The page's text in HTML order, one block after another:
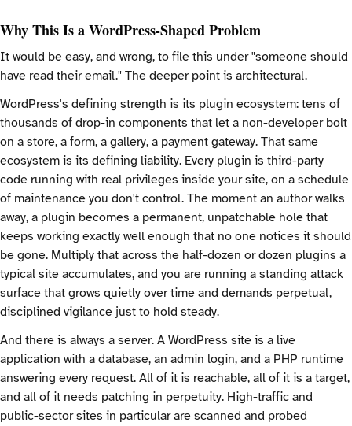
Why This Is a WordPress-Shaped Problem
It would be easy, and wrong, to file this under "someone should
have read their email." The deeper point is architectural.
WordPress's defining strength is its plugin ecosystem: tens of
thousands of drop-in components that let a non-developer bolt
on a store, a form, a gallery, a payment gateway. That same
ecosystem is its defining liability. Every plugin is third-party
code running with real privileges inside your site, on a schedule
of maintenance you don't control. The moment an author walks
away, a plugin becomes a permanent, unpatchable hole that
keeps working exactly well enough that no one notices it should
be gone. Multiply that across the half-dozen or dozen plugins a
typical site accumulates, and you are running a standing attack
surface that grows quietly over time and demands perpetual,
disciplined vigilance just to hold steady.
And there is always a server. A WordPress site is a live
application with a database, an admin login, and a PHP runtime
answering every request. All of it is reachable, all of it is a target,
and all of it needs patching in perpetuity. High-traffic and
public-sector sites in particular are scanned and probed